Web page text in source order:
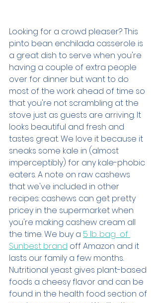
Looking for a crowd pleaser? This
pinto bean enchilada casserole is
a great dish to serve when you're
having a couple of extra people
over for dinner but want to do
most of the work ahead of time so
that you're not scrambling at the
stove just as guests are arriving. It
looks beautiful and fresh and
tastes great. We love it because it
sneaks some kale in (almost
imperceptibly) for any kale-phobic
eaters. A note on raw cashews
that we've included in other
recipes: cashews can get pretty
pricey in the supermarket when
you're making cashew cream all
the time. We buy a 5 lb. bag  of
Sunbest brand off Amazon and it
lasts our family a few months.
Nutritional yeast gives plant-based
foods a cheesy flavor and can be
found in the health food section of